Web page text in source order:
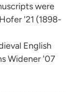
were
'21 (1898-
English
Widener '07